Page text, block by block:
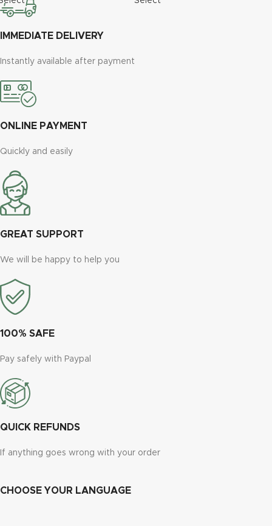
IMMEDIATE DELIVERY
Instantly available after payment
ONLINE PAYMENT
Quickly and easily
GREAT SUPPORT
We will be happy to help you
100% SAFE
Pay safely with Paypal
QUICK REFUNDS
If anything goes wrong with your order
CHOOSE YOUR LANGUAGE